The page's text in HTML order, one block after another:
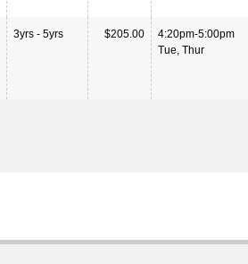
3yrs - 5yrs $205.00
4:20pm-5:00pm
Tue, Thur